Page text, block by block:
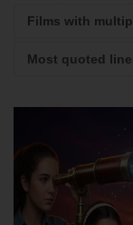
Films with
Most quoted